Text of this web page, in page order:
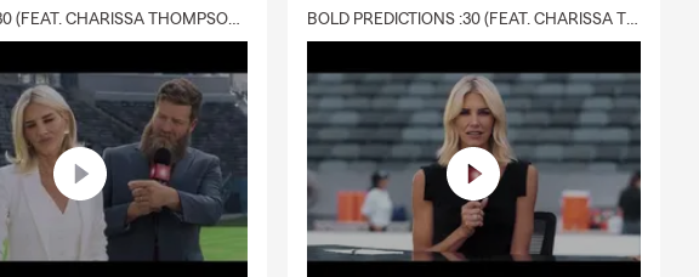
DELIVERY :30 (FEAT. CHARISSA THOMPSON & RYAN FITZPATRICK) BOLD PREDICTIONS :30 (FEAT. CHARISSA THOMPSON)